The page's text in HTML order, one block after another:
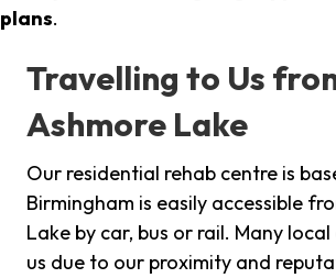
plans.
Travelling to Us
Ashmore Lake
Our residential rehab centre is
Birmingham is easily accessible
Lake by car, bus or rail. Many
us due to our proximity and